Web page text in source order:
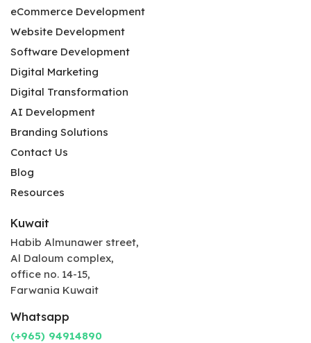
eCommerce Development
Website Development
Software Development
Digital Marketing
Digital Transformation
AI Development
Branding Solutions
Contact Us
Blog
Resources
Kuwait
Habib Almunawer street,
Al Daloum complex,
office no. 14-15,
Farwania Kuwait
Whatsapp
(+965) 94914890